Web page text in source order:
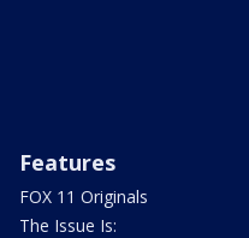
Features
FOX 11 Originals
The Issue Is: